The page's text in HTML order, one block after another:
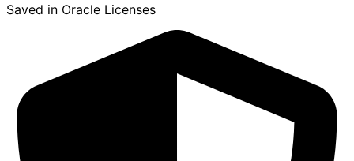
Saved in Oracle Licenses